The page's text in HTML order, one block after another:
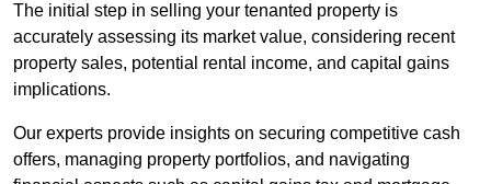
The initial step in selling your tenanted property is
accurately assessing its market value, considering recent
property sales, potential rental income, and capital gains
implications.
Our experts provide insights on securing competitive cash
offers, managing property portfolios, and navigating